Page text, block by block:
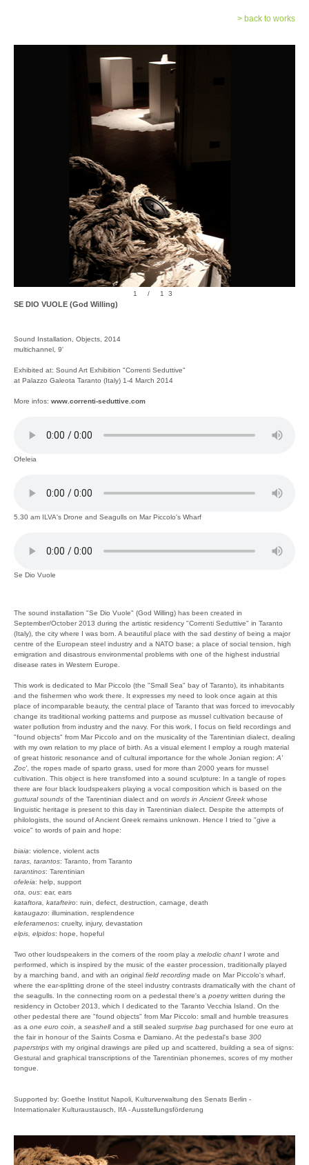
> back to works
1 / 13
SE DIO VUOLE (God Willing)
Sound Installation, Objects, 2014
multichannel, 9'
Exhibited at: Sound Art Exhibition "Correnti Seduttive"
at Palazzo Galeota Taranto (Italy) 1-4 March 2014
More infos: www.correnti-seduttive.com
Ofeleia
5.30 am ILVA's Drone and Seagulls on Mar Piccolo's Wharf
Se Dio Vuole
The sound installation "Se Dio Vuole" (God Willing) has been created in
September/October 2013 during the artistic residency "Correnti Seduttive" in Taranto
(Italy), the city where I was born. A beautiful place with the sad destiny of being a major
centre of the European steel industry and a NATO base; a place of social tension, high
emigration and disastrous environmental problems with one of the highest industrial
disease rates in Western Europe.
This work is dedicated to Mar Piccolo (the "Small Sea" bay of Taranto), its inhabitants
and the fishermen who work there. It expresses my need to look once again at this
place of incomparable beauty, the central place of Taranto that was forced to irrevocably
change its traditional working patterns and purpose as mussel cultivation because of
water pollution from industry and the navy. For this work, I focus on field recordings and
"found objects" from Mar Piccolo and on the musicality of the Tarentinian dialect, dealing
with my own relation to my place of birth. As a visual element I employ a rough material
of great historic resonance and of cultural importance for the whole Jonian region: A'
Zoc' , the ropes made of sparto grass, used for more than 2000 years for mussel
cultivation. This object is here transfomed into a sound sculpture: In a tangle of ropes
there are four black loudspeakers playing a vocal composition which is based on the
guttural sounds of the Tarentinian dialect and on words in Ancient Greek whose
linguistic heritage is present to this day in Tarentinian dialect. Despite the attempts of
philologists, the sound of Ancient Greek remains unknown. Hence I tried to "give a
voice" to words of pain and hope:
biaia: violence, violent acts
taras, tarantos: Taranto, from Taranto
tarantinos: Tarentinian
ofeleia: help, support
ota, ous: ear, ears
kataftora, katafteiro: ruin, defect, destruction, carnage, death
kataugazo: illumination, resplendence
eleferamenos: cruelty, injury, devastation
elpis, elpidos: hope, hopeful
Two other loudspeakers in the corners of the room play a melodic chant I wrote and
performed, which is inspired by the music of the easter procession, traditionally played
by a marching band, and with an original field recording made on Mar Piccolo's wharf,
where the ear-splitting drone of the steel industry contrasts dramatically with the chant of
the seagulls. In the connecting room on a pedestal there's a poetrywritten during the
residency in October 2013, which I dedicated to the Taranto Vecchia Island. On the
other pedestal there are "found objects" from Mar Piccolo: small and humble treasures
as a one euro coin , a seashelland a still sealed surprise bag purchased for one euro at
the fair in honour of the Saints Cosma e Damiano. At the pedestal's base 300
paperstrips with my original drawings are piled up and scattered, building a sea of signs:
Gestural and graphical transcriptions of the Tarentinian phonemes, scores of my mother
tongue.
Supported by: Goethe Institut Napoli, Kulturverwaltung des Senats Berlin -
Internationaler Kulturaustausch, IfA - Ausstellungsförderung